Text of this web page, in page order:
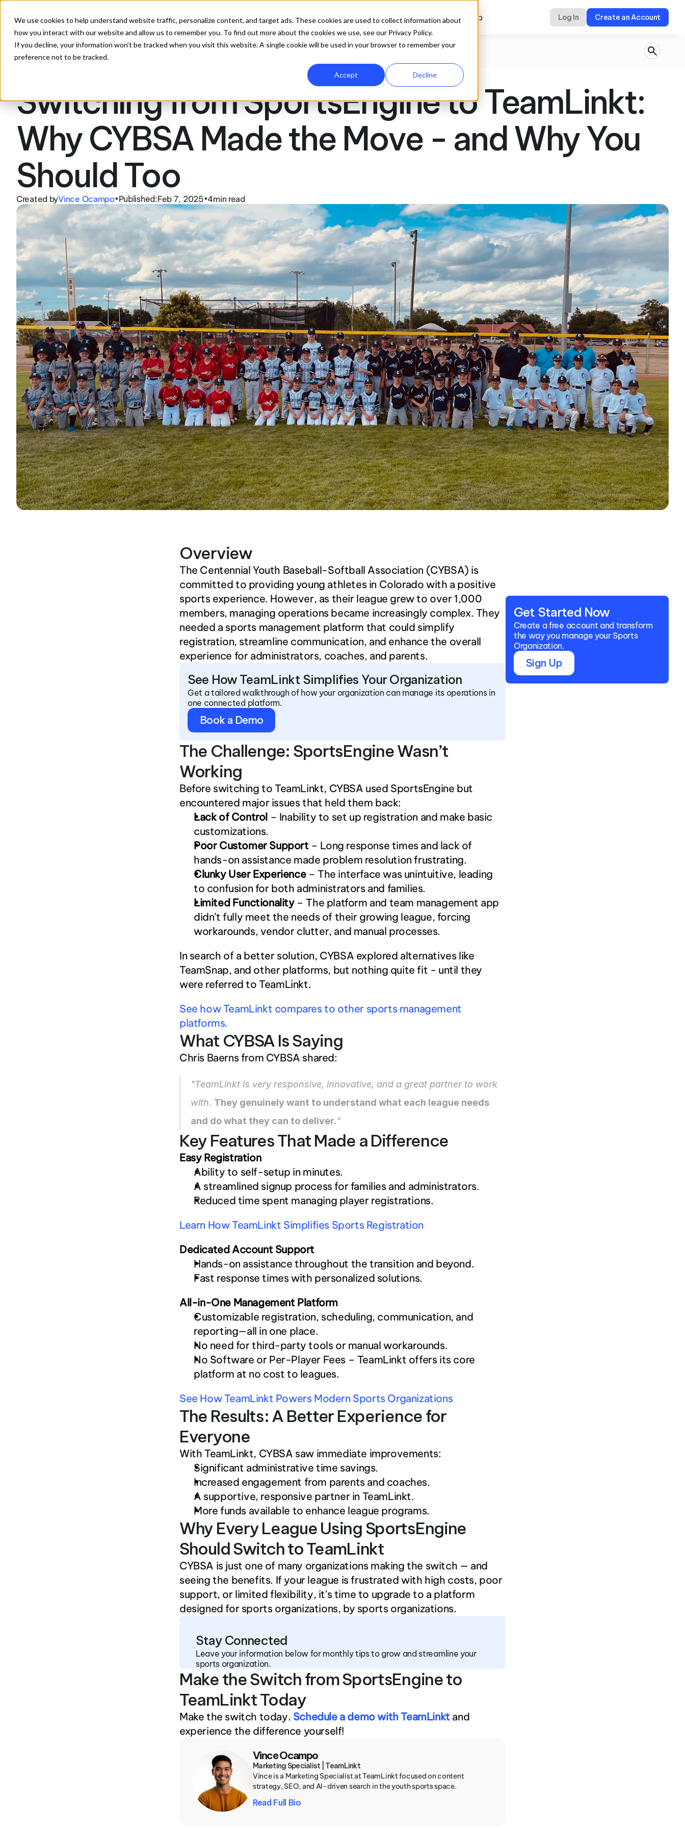
We use cookies to help understand website traffic, personalize content, and target ads. These cookies are used to collect information about
how you interact with our website and allow us to remember you. To find out more about the cookies we use, see our Privacy Policy.
If you decline, your information won’t be tracked when you visit this website. A single cookie will be used in your browser to remember your
preference not to be tracked.
Accept Decline
Solutions Features Company Resources Pricing Get a Demo Log In Create an Account
Switching from SportsEngine to TeamLinkt:
Why CYBSA Made the Move - and Why You
Should Too
Created byVince Ocampo•Published:Feb 7, 2025•4min read
Overview
The Centennial Youth Baseball-Softball Association (CYBSA) is
committed to providing young athletes in Colorado with a positive
sports experience. However, as their league grew to over 1,000
members, managing operations became increasingly complex. They
needed a sports management platform that could simplify
registration, streamline communication, and enhance the overall
experience for administrators, coaches, and parents.
See How TeamLinkt Simplifies Your Organization
Get a tailored walkthrough of how your organization can manage its operations in
one connected platform.
Book a Demo
The Challenge: SportsEngine Wasn’t
Working
Before switching to TeamLinkt, CYBSA used SportsEngine but
encountered major issues that held them back:
Lack of Control – Inability to set up registration and make basic
customizations.
Poor Customer Support – Long response times and lack of
hands-on assistance made problem resolution frustrating.
Clunky User Experience – The interface was unintuitive, leading
to confusion for both administrators and families.
Limited Functionality – The platform and team management app
didn’t fully meet the needs of their growing league, forcing
workarounds, vendor clutter, and manual processes.
In search of a better solution, CYBSA explored alternatives like
TeamSnap, and other platforms, but nothing quite fit - until they
were referred to TeamLinkt.
See how TeamLinkt compares to other sports management
platforms.
What CYBSA Is Saying
Chris Baerns from CYBSA shared:
"TeamLinkt is very responsive, innovative, and a great partner to work
with. They genuinely want to understand what each league needs
and do what they can to deliver."
Key Features That Made a Difference
Easy Registration
Ability to self-setup in minutes.
A streamlined signup process for families and administrators.
Reduced time spent managing player registrations.
Learn How TeamLinkt Simplifies Sports Registration
Dedicated Account Support
Hands-on assistance throughout the transition and beyond.
Fast response times with personalized solutions.
All-in-One Management Platform
Customizable registration, scheduling, communication, and
reporting—all in one place.
No need for third-party tools or manual workarounds.
No Software or Per-Player Fees – TeamLinkt offers its core
platform at no cost to leagues.
See How TeamLinkt Powers Modern Sports Organizations
The Results: A Better Experience for
Everyone
With TeamLinkt, CYBSA saw immediate improvements:
Significant administrative time savings.
Increased engagement from parents and coaches.
A supportive, responsive partner in TeamLinkt.
More funds available to enhance league programs.
Why Every League Using SportsEngine
Should Switch to TeamLinkt
CYBSA is just one of many organizations making the switch — and
seeing the benefits. If your league is frustrated with high costs, poor
support, or limited flexibility, it's time to upgrade to a platform
designed for sports organizations, by sports organizations.
Stay Connected
Leave your information below for monthly tips to grow and streamline your
sports organization.
Make the Switch from SportsEngine to
TeamLinkt Today
Make the switch today. Schedule a demo with TeamLinkt and
experience the difference yourself!
Vince Ocampo
Marketing Specialist | TeamLinkt
Vince is a Marketing Specialist at TeamLinkt focused on content
strategy, SEO, and AI-driven search in the youth sports space.
Read Full Bio
Get Started Now
Create a free account and transform
the way you manage your Sports
Organization.
Sign Up